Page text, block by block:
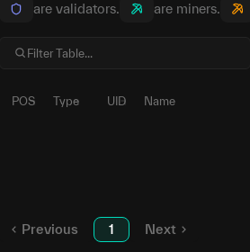
are validators. are miners.
POS Type UID Name
Previous 1 Next